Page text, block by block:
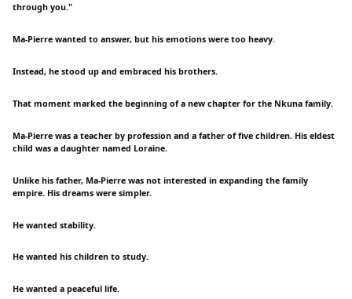
through you."
Ma-Pierre wanted to answer, but his emotions were too heavy.
Instead, he stood up and embraced his brothers.
That moment marked the beginning of a new chapter for the Nkuna family.
Ma-Pierre was a teacher by profession and a father of five children. His eldest
child was a daughter named Loraine.
Unlike his father, Ma-Pierre was not interested in expanding the family
empire. His dreams were simpler.
He wanted stability.
He wanted his children to study.
He wanted a peaceful life.